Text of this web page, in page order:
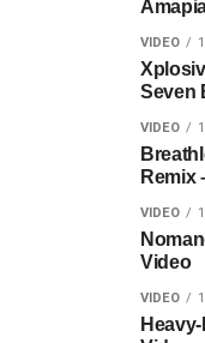
VIDEO
Seven
VIDEO
Remix
VIDEO
Video
VIDEO